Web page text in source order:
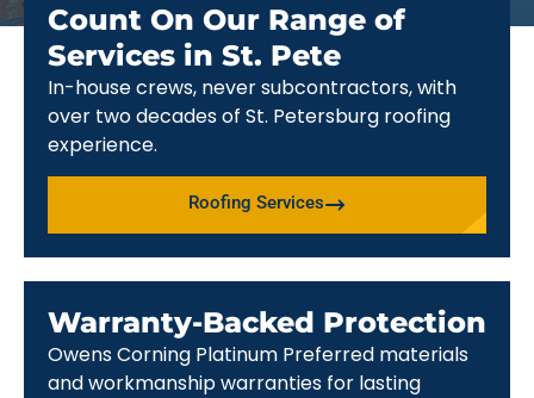
Count On Our Range of
Services in St. Pete
In-house crews, never subcontractors, with
over two decades of St. Petersburg roofing
experience.
Roofing Services
Warranty-Backed Protection
Owens Corning Platinum Preferred materials
and workmanship warranties for lasting